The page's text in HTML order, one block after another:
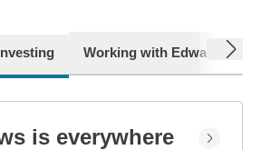
Working with Edward Jones
next
is everywhere